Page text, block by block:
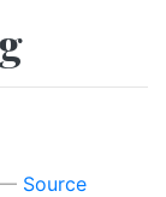
Source